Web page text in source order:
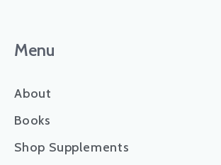
Menu
About
Books
Shop Supplements